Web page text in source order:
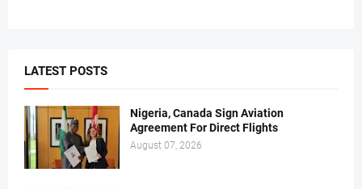
LATEST POSTS
Nigeria, Canada Sign Aviation
Agreement For Direct Flights
August 07, 2026